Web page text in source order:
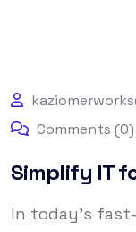
Comments (0)
Simplify IT
In today’s